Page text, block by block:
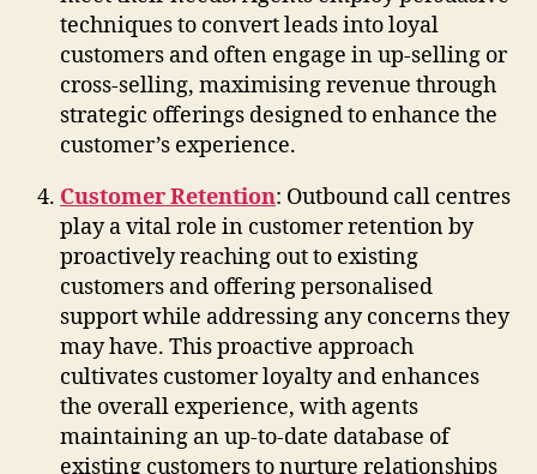
techniques to convert leads into loyal
customers and often engage in up-selling or
cross-selling, maximising revenue through
strategic offerings designed to enhance the
customer’s experience.
Customer Retention: Outbound call centres
play a vital role in customer retention by
proactively reaching out to existing
customers and offering personalised
support while addressing any concerns they
may have. This proactive approach
cultivates customer loyalty and enhances
the overall experience, with agents
maintaining an up-to-date database of
existing customers to nurture relationships